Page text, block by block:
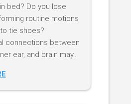
bed? Do you lose
routine motions
tie shoes?
connections between
ear, and brain may..